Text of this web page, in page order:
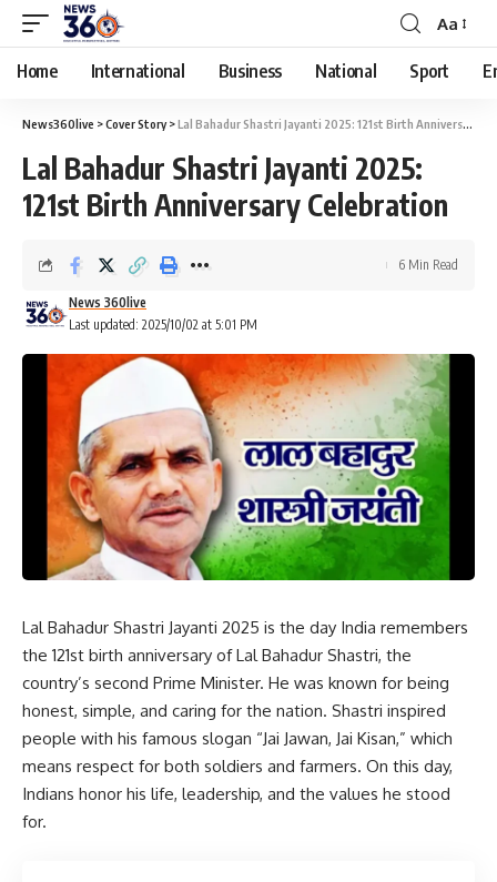
Aa
Home International Business National Sport
News360live >Cover Story>Lal Bahadur Shastri Jayanti 2025: 121st Birth Anniversary Celebration
Lal Bahadur Shastri Jayanti 2025:
121st Birth Anniversary Celebration
Last updated: 2025/10/02 at 5:01 PM
News 360live
6 Min Read
Lal Bahadur Shastri Jayanti 2025 is the day India remembers
the 121st birth anniversary of Lal Bahadur Shastri, the
country’s second Prime Minister. He was known for being
honest, simple, and caring for the nation. Shastri inspired
people with his famous slogan “Jai Jawan, Jai Kisan,” which
means respect for both soldiers and farmers. On this day,
Indians honor his life, leadership, and the values he stood
for.